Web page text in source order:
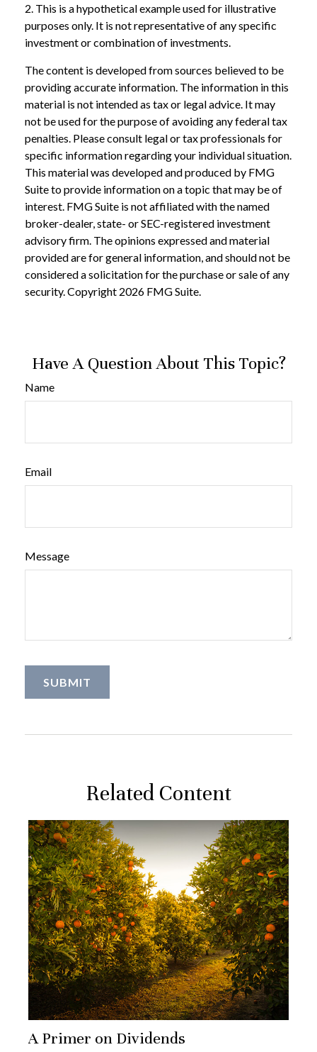
2. This is a hypothetical example used for illustrative
purposes only. It is not representative of any specific
investment or combination of investments.
The content is developed from sources believed to be
providing accurate information. The information in this
material is not intended as tax or legal advice. It may
not be used for the purpose of avoiding any federal tax
penalties. Please consult legal or tax professionals for
specific information regarding your individual situation.
This material was developed and produced by FMG
Suite to provide information on a topic that may be of
interest. FMG Suite is not affiliated with the named
broker-dealer, state- or SEC-registered investment
advisory firm. The opinions expressed and material
provided are for general information, and should not be
considered a solicitation for the purchase or sale of any
security. Copyright 2026 FMG Suite.
Have A Question About This Topic?
Name
Email
Message
Related Content
A Primer on Dividends